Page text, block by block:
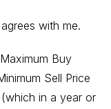
with me.
Buy
Sell Price
in a year or